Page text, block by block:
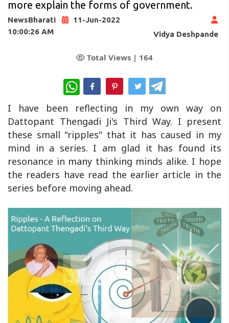
more explain the forms of government.
NewsBharati
11-Jun-2022
10:00:26 AM
Vidya Deshpande
Total Views | 164
WhatsApp
I have been reflecting in my own way on
Dattopant Thengadi Ji's Third Way. I present
these small "ripples" that it has caused in my
mind in a series. I am glad it has found its
resonance in many thinking minds alike. I hope
the readers have read the earlier article in the
series before moving ahead.